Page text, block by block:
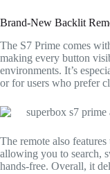
Brand-New Backlit
The S7 Prime comes
making every button
environments. It’s
or for users who prefer
The remote also
allowing you to search,
hands-free. Overall, it